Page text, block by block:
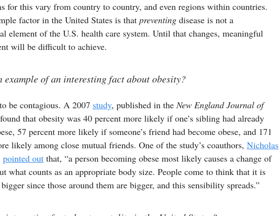
for this vary from country to country, and even regions within countries.
factor in the United States is that preventing disease is not a
element of the U.S. health care system. Until that changes, meaningful
will be difficult to achieve.
example of an interesting fact about obesity?
be contagious. A 2007 study, published in theNew England Journal of
found that obesity was 40 percent more likely if one’s sibling had already
57 percent more likely if someone’s friend had become obese, and 171
likely among close mutual friends. One of the study’s coauthors, Nicholas
pointed out that, “a person becoming obese most likely causes a change of
what counts as an appropriate body size. People come to think that it is
since those around them are bigger, and this sensibility spreads.”